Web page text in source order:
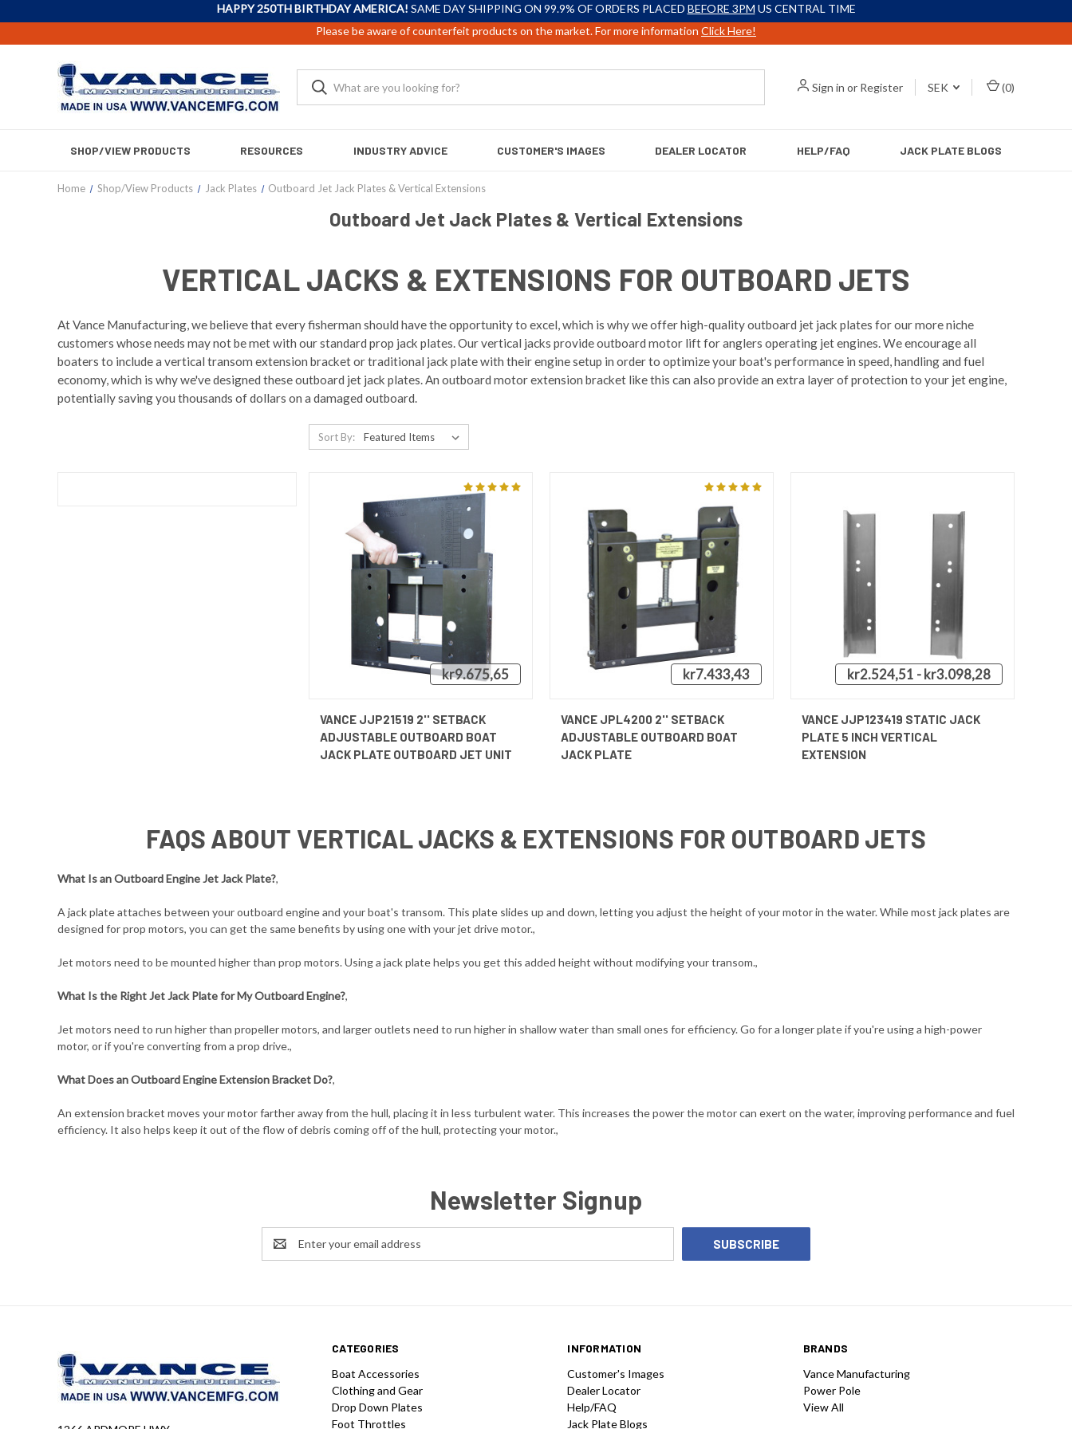
HAPPY 250TH BIRTHDAY AMERICA! SAME DAY SHIPPING ON 99.9% OF ORDERS PLACED BEFORE 3PM US CENTRAL TIME
Please be aware of counterfeit products on the market. For more information Click Here!
Sign in or Register SEK (0)
SHOP/VIEW PRODUCTS RESOURCES INDUSTRY ADVICE CUSTOMER'S IMAGES DEALER LOCATOR HELP/FAQ JACK PLATE BLOGS
Home Shop/View Products Jack Plates Outboard Jet Jack Plates & Vertical Extensions
Outboard Jet Jack Plates & Vertical Extensions
VERTICAL JACKS & EXTENSIONS FOR OUTBOARD JETS
At Vance Manufacturing, we believe that every fisherman should have the opportunity to excel, which is why we offer high-quality outboard jet jack plates for our more niche
customers whose needs may not be met with our standard prop jack plates. Our vertical jacks provide outboard motor lift for anglers operating jet engines. We encourage all
boaters to include a vertical transom extension bracket or traditional jack plate with their engine setup in order to optimize your boat's performance in speed, handling and fuel
economy, which is why we've designed these outboard jet jack plates. An outboard motor extension bracket like this can also provide an extra layer of protection to your jet engine,
potentially saving you thousands of dollars on a damaged outboard.
Sort By:
kr9.675,65
VANCE JJP21519 2'' SETBACK
ADJUSTABLE OUTBOARD BOAT
JACK PLATE OUTBOARD JET UNIT
kr7.433,43
VANCE JPL4200 2'' SETBACK
ADJUSTABLE OUTBOARD BOAT
JACK PLATE
kr2.524,51 - kr3.098,28
VANCE JJP123419 STATIC JACK
PLATE 5 INCH VERTICAL
EXTENSION
FAQS ABOUT VERTICAL JACKS & EXTENSIONS FOR OUTBOARD JETS
What Is an Outboard Engine Jet Jack Plate?,
A jack plate attaches between your outboard engine and your boat's transom. This plate slides up and down, letting you adjust the height of your motor in the water. While most jack plates are
designed for prop motors, you can get the same benefits by using one with your jet drive motor.,
Jet motors need to be mounted higher than prop motors. Using a jack plate helps you get this added height without modifying your transom.,
What Is the Right Jet Jack Plate for My Outboard Engine?,
Jet motors need to run higher than propeller motors, and larger outlets need to run higher in shallow water than small ones for efficiency. Go for a longer plate if you're using a high-power
motor, or if you're converting from a prop drive.,
What Does an Outboard Engine Extension Bracket Do?,
An extension bracket moves your motor farther away from the hull, placing it in less turbulent water. This increases the power the motor can exert on the water, improving performance and fuel
efficiency. It also helps keep it out of the flow of debris coming off of the hull, protecting your motor.,
Newsletter Signup
Email
Address
CATEGORIES
Boat Accessories
Clothing and Gear
Drop Down Plates
Foot Throttles
INFORMATION
Customer's Images
Dealer Locator
Help/FAQ
Jack Plate Blogs
BRANDS
Vance Manufacturing
Power Pole
View All